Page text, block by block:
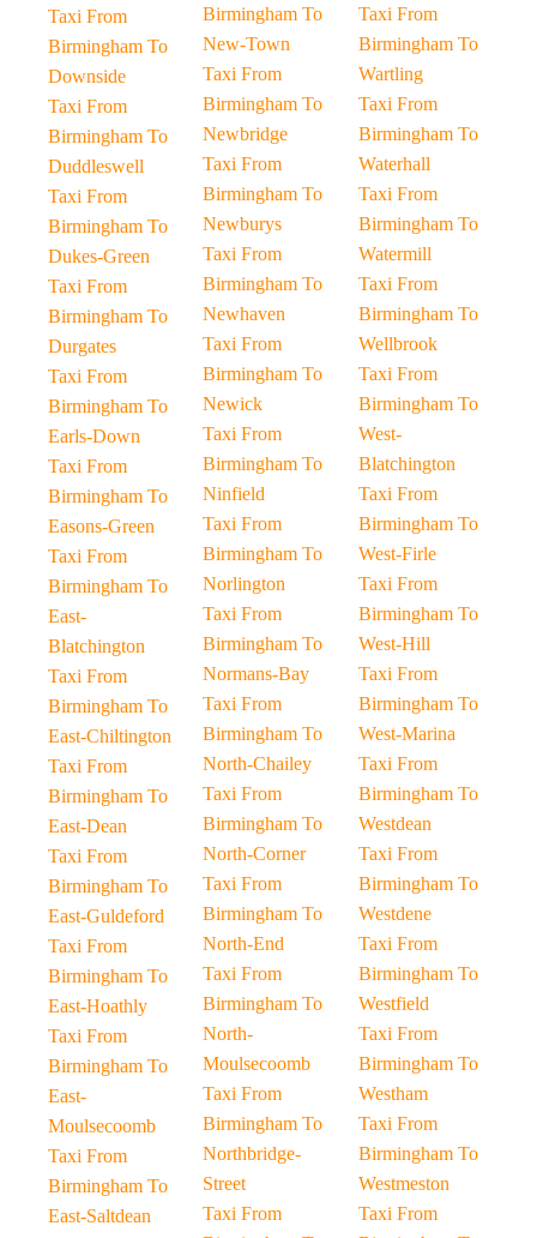
Taxi From
Birmingham To
Downside
Taxi From
Birmingham To
Duddleswell
Taxi From
Birmingham To
Dukes-Green
Taxi From
Birmingham To
Durgates
Taxi From
Birmingham To
Earls-Down
Taxi From
Birmingham To
Easons-Green
Taxi From
Birmingham To
East-
Blatchington
Taxi From
Birmingham To
East-Chiltington
Taxi From
Birmingham To
East-Dean
Taxi From
Birmingham To
East-Guldeford
Taxi From
Birmingham To
East-Hoathly
Taxi From
Birmingham To
East-
Moulsecoomb
Taxi From
Birmingham To
East-Saltdean
Birmingham To
New-Town
Taxi From
Birmingham To
Newbridge
Taxi From
Birmingham To
Newburys
Taxi From
Birmingham To
Newhaven
Taxi From
Birmingham To
Newick
Taxi From
Birmingham To
Ninfield
Taxi From
Birmingham To
Norlington
Taxi From
Birmingham To
Normans-Bay
Taxi From
Birmingham To
North-Chailey
Taxi From
Birmingham To
North-Corner
Taxi From
Birmingham To
North-End
Taxi From
Birmingham To
North-
Moulsecoomb
Taxi From
Birmingham To
Northbridge-
Street
Taxi From
Taxi From
Birmingham To
Wartling
Taxi From
Birmingham To
Waterhall
Taxi From
Birmingham To
Watermill
Taxi From
Birmingham To
Wellbrook
Taxi From
Birmingham To
West-
Blatchington
Taxi From
Birmingham To
West-Firle
Taxi From
Birmingham To
West-Hill
Taxi From
Birmingham To
West-Marina
Taxi From
Birmingham To
Westdean
Taxi From
Birmingham To
Westdene
Taxi From
Birmingham To
Westfield
Taxi From
Birmingham To
Westham
Taxi From
Birmingham To
Westmeston
Taxi From